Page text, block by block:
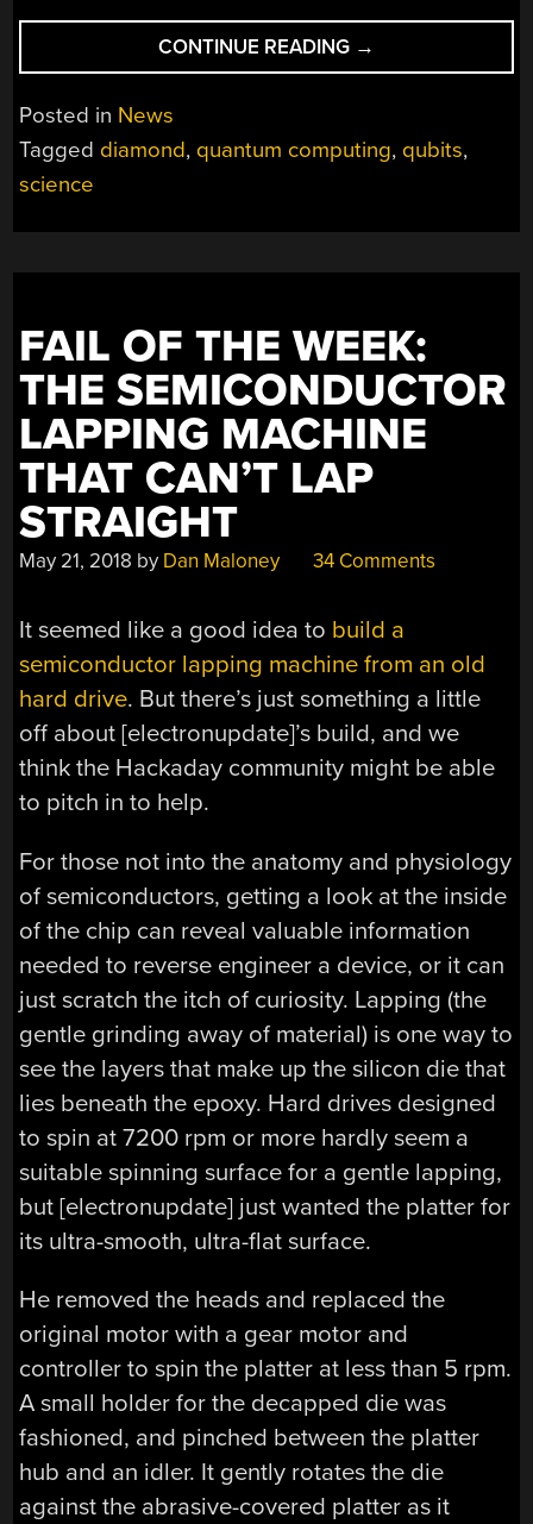
CONTINUE READING “FLAWED
SYNTHETIC
BE
COMPUTING”
→
Posted in News
Tagged diamond, quantum computing, qubits,
science
FAIL OF THE WEEK:
THE SEMICONDUCTOR
LAPPING MACHINE
THAT CAN’T LAP
STRAIGHT
May 21, 2018 by Dan Maloney 34 Comments
It seemed like a good idea to build a
semiconductor lapping machine from an old
hard drive. But there’s just something a little
off about [electronupdate]’s build, and we
think the Hackaday community might be able
to pitch in to help.
For those not into the anatomy and physiology
of semiconductors, getting a look at the inside
of the chip can reveal valuable information
needed to reverse engineer a device, or it can
just scratch the itch of curiosity. Lapping (the
gentle grinding away of material) is one way to
see the layers that make up the silicon die that
lies beneath the epoxy. Hard drives designed
to spin at 7200 rpm or more hardly seem a
suitable spinning surface for a gentle lapping,
but [electronupdate] just wanted the platter for
its ultra-smooth, ultra-flat surface.
He removed the heads and replaced the
original motor with a gear motor and
controller to spin the platter at less than 5 rpm.
A small holder for the decapped die was
fashioned, and pinched between the platter
hub and an idler. It gently rotates the die
against the abrasive-covered platter as it